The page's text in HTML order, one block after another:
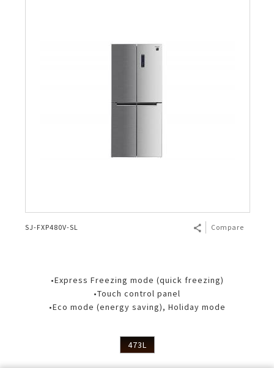
SJ-FXP480V-SL Compare
•Express Freezing mode (quick freezing)
•Touch control panel
•Eco mode (energy saving), Holiday mode
473L